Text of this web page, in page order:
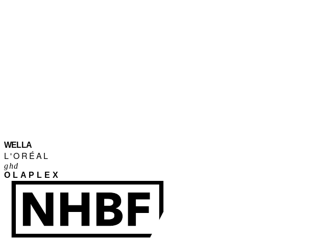
WELLA
L'ORÉAL
ghd
OLAPLEX